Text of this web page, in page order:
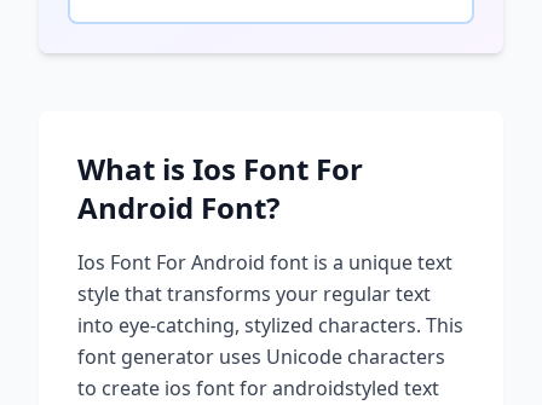
What is Ios Font For
Android Font?
Ios Font For Android font is a unique text
style that transforms your regular text
into eye-catching, stylized characters. This
font generator uses Unicode characters
to create ios font for androidstyled text